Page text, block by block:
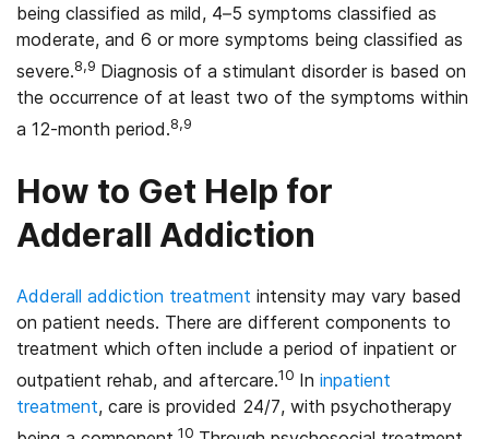
being classified as mild, 4–5 symptoms classified as
moderate, and 6 or more symptoms being classified as
severe.8,9 Diagnosis of a stimulant disorder is based on
the occurrence of at least two of the symptoms within
a 12-month period.8,9
How to Get Help for
Adderall Addiction
Adderall addiction treatment intensity may vary based
on patient needs. There are different components to
treatment which often include a period of inpatient or
outpatient rehab, and aftercare.10 In inpatient
treatment, care is provided 24/7, with psychotherapy
10